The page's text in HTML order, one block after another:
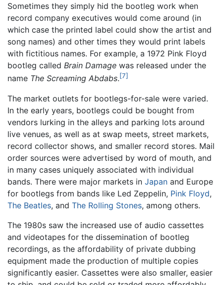
Sometimes they simply hid the bootleg work when
record company executives would come around (in
which case the printed label could show the artist and
song names) and other times they would print labels
with fictitious names. For example, a 1972 Pink Floyd
bootleg called Brain Damage was released under the
name The Screaming Abdabs.[7]
The market outlets for bootlegs-for-sale were varied.
In the early years, bootlegs could be bought from
vendors lurking in the alleys and parking lots around
live venues, as well as at swap meets, street markets,
record collector shows, and smaller record stores. Mail
order sources were advertised by word of mouth, and
in many cases uniquely associated with individual
bands. There were major markets in Japan and Europe
for bootlegs from bands like Led Zeppelin, Pink Floyd,
The Beatles, and The Rolling Stones, among others.
The 1980s saw the increased use of audio cassettes
and videotapes for the dissemination of bootleg
recordings, as the affordability of private dubbing
equipment made the production of multiple copies
significantly easier. Cassettes were also smaller, easier